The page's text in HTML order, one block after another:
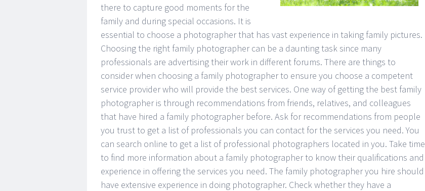
there to capture good moments for the
family and during special occasions. It is
essential to choose a photographer that has vast experience in taking family pictures.
Choosing the right family photographer can be a daunting task since many
professionals are advertising their work in different forums. There are things to
consider when choosing a family photographer to ensure you choose a competent
service provider who will provide the best services. One way of getting the best family
photographer is through recommendations from friends, relatives, and colleagues
that have hired a family photographer before. Ask for recommendations from people
you trust to get a list of professionals you can contact for the services you need. You
can search online to get a list of professional photographers located in you. Take time
to find more information about a family photographer to know their qualifications and
experience in offering the services you need. The family photographer you hire should
have extensive experience in doing photographer. Check whether they have a